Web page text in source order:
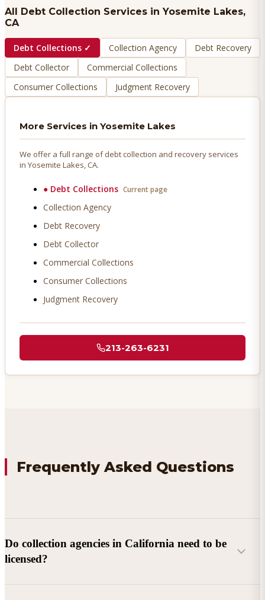
All Debt Collection Services in Yosemite Lakes,
CA
Debt Collections ✓ Collection Agency
Debt Recovery
Debt Collector
Commercial Collections
Consumer Collections
Judgment Recovery
More Services in Yosemite Lakes
We offer a full range of debt collection and recovery services
in Yosemite Lakes, CA.
● Debt Collections Current page
Collection Agency
Debt Recovery
Debt Collector
Commercial Collections
Consumer Collections
Judgment Recovery
213-263-6231
Frequently Asked Questions
Do collection agencies in California need to be
licensed?